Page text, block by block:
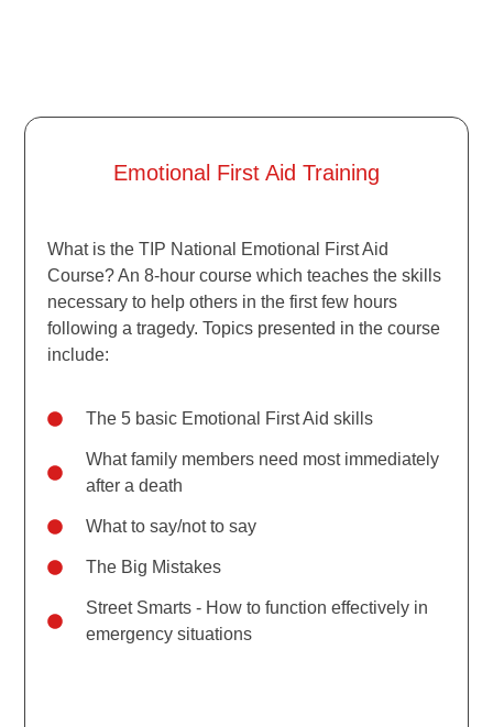
Emotional First Aid Training
What is the TIP National Emotional First Aid
Course? An 8-hour course which teaches the skills
necessary to help others in the first few hours
following a tragedy. Topics presented in the course
include:
The 5 basic Emotional First Aid skills
What family members need most immediately
after a death
What to say/not to say
The Big Mistakes
Street Smarts - How to function effectively in
emergency situations